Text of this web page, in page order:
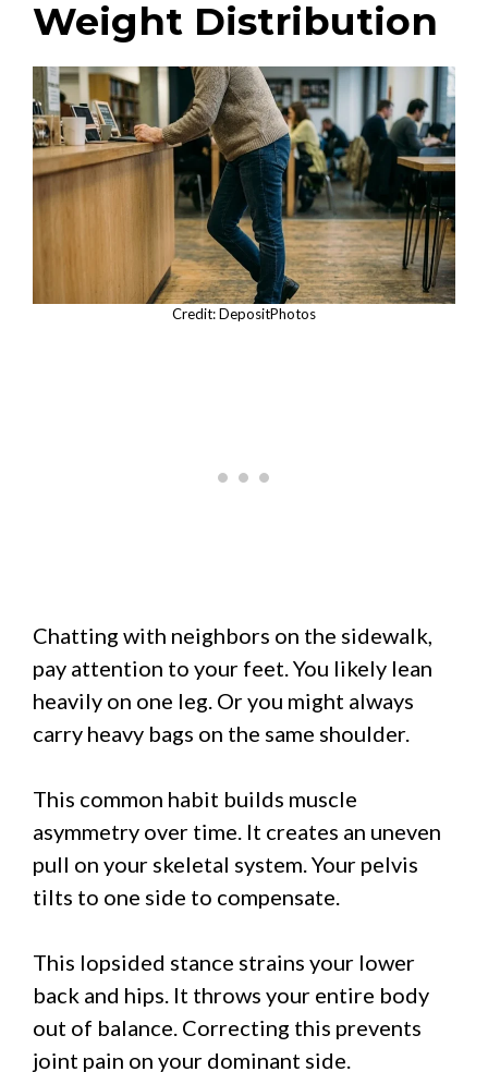
Weight Distribution
Credit: DepositPhotos
Chatting with neighbors on the sidewalk,
pay attention to your feet. You likely lean
heavily on one leg. Or you might always
carry heavy bags on the same shoulder.
This common habit builds muscle
asymmetry over time. It creates an uneven
pull on your skeletal system. Your pelvis
tilts to one side to compensate.
This lopsided stance strains your lower
back and hips. It throws your entire body
out of balance. Correcting this prevents
joint pain on your dominant side.